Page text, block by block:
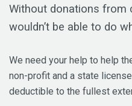
Without donations from
wouldn’t be able to do
We need your help to help
non-profit and a state
deductible to the fullest